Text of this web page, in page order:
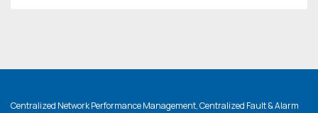
Centralized Network Performance Management, Centralized Fault & Alarm